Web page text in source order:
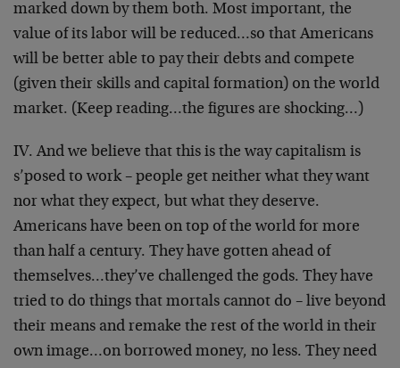
marked down by them both. Most important, the
value of its labor will be reduced…so that Americans
will be better able to pay their debts and compete
(given their skills and capital formation) on the world
market. (Keep reading…the figures are shocking…)
IV. And we believe that this is the way capitalism is
s’posed to work – people get neither what they want
nor what they expect, but what they deserve.
Americans have been on top of the world for more
than half a century. They have gotten ahead of
themselves…they’ve challenged the gods. They have
tried to do things that mortals cannot do – live beyond
their means and remake the rest of the world in their
own image…on borrowed money, no less. They need